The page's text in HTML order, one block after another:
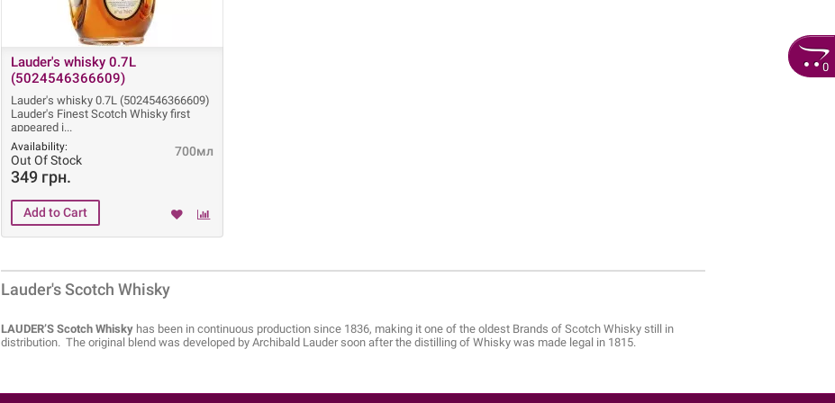
0
Lauder's whisky 0.7L
(5024546366609)
Lauder's whisky 0.7L (5024546366609)
Lauder's Finest Scotch Whisky first
appeared i
700мл
Availability:
Out Of Stock
349 грн.
Lauder's Scotch Whisky
LAUDER’S Scotch Whisky has been in continuous production since 1836, making it one of the oldest Brands of Scotch Whisky still in
distribution. The original blend was developed by Archibald Lauder soon after the distilling of Whisky was made legal in 1815.